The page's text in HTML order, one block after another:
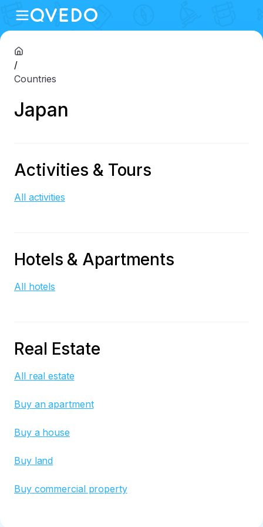
/
Countries
Japan
Activities & Tours
All activities
Hotels & Apartments
All hotels
Real Estate
All real estate
Buy an apartment
Buy a house
Buy land
Buy commercial property